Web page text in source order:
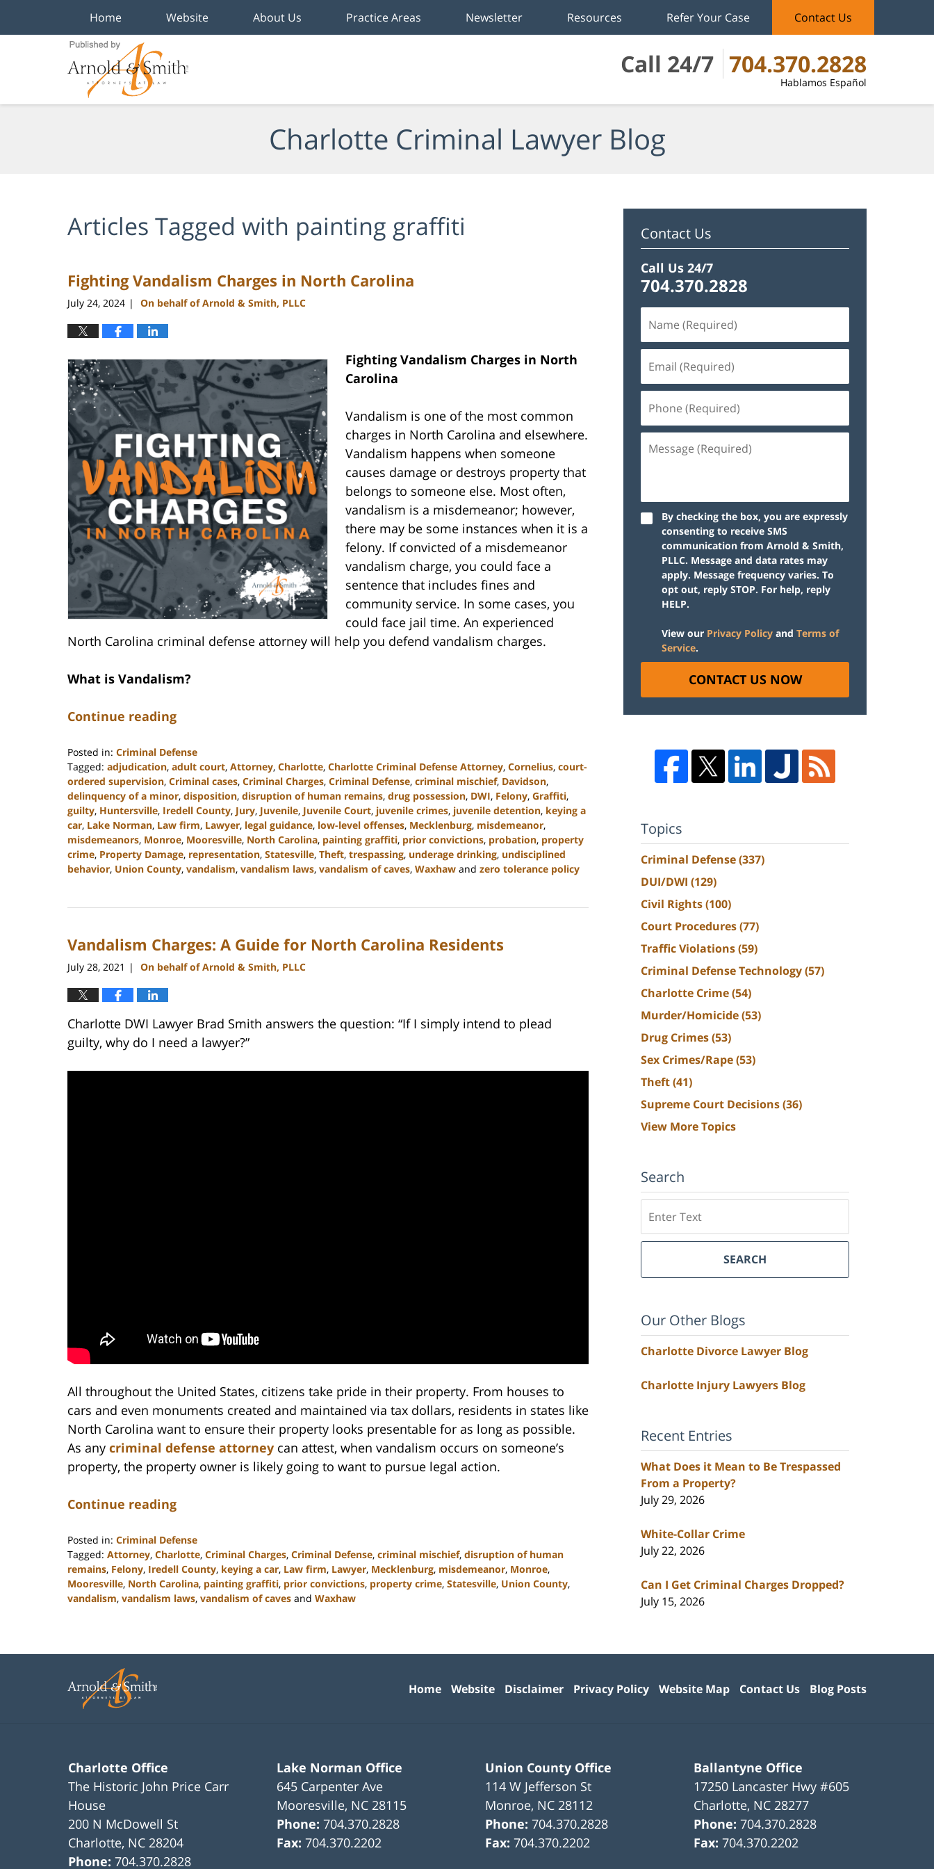
Call 24/7 704.370.2828
Hablamos Español
Home Website About Us Practice Areas Newsletter Resources Refer Your Case Contact Us
Charlotte Criminal Lawyer Blog
Articles Tagged with painting graffiti
Fighting Vandalism Charges in North Carolina
July 24, 2024 | On behalf of Arnold & Smith, PLLC
Fighting Vandalism Charges in North
Carolina
Vandalism is one of the most common
charges in North Carolina and elsewhere.
Vandalism happens when someone
causes damage or destroys property that
belongs to someone else. Most often,
vandalism is a misdemeanor; however,
there may be some instances when it is a
felony. If convicted of a misdemeanor
vandalism charge, you could face a
sentence that includes fines and
community service. In some cases, you
could face jail time. An experienced
North Carolina criminal defense attorney will help you defend vandalism charges.
What is Vandalism?
Continue reading
Posted in: Criminal Defense
Tagged: adjudication, adult court, Attorney, Charlotte, Charlotte Criminal Defense Attorney, Cornelius, court-
ordered supervision, Criminal cases, Criminal Charges, Criminal Defense, criminal mischief, Davidson,
delinquency of a minor, disposition, disruption of human remains, drug possession, DWI, Felony, Graffiti,
guilty, Huntersville, Iredell County, Jury, Juvenile, Juvenile Court, juvenile crimes, juvenile detention, keying a
car, Lake Norman, Law firm, Lawyer, legal guidance, low-level offenses, Mecklenburg, misdemeanor,
misdemeanors, Monroe, Mooresville, North Carolina, painting graffiti, prior convictions, probation, property
crime, Property Damage, representation, Statesville, Theft, trespassing, underage drinking, undisciplined
behavior, Union County, vandalism, vandalism laws, vandalism of caves, Waxhaw and zero tolerance policy
26,
3:47
pm
Vandalism Charges: A Guide for North Carolina Residents
July 28, 2021 | On behalf of Arnold & Smith, PLLC
Charlotte DWI Lawyer Brad Smith answers the question: “If I simply intend to plead
guilty, why do I need a lawyer?”
All throughout the United States, citizens take pride in their property. From houses to
cars and even monuments created and maintained via tax dollars, residents in states like
North Carolina want to ensure their property looks presentable for as long as possible.
As any criminal defense attorney can attest, when vandalism occurs on someone’s
property, the property owner is likely going to want to pursue legal action.
Continue reading
Posted in: Criminal Defense
Tagged: Attorney, Charlotte, Criminal Charges, Criminal Defense, criminal mischief, disruption of human
remains, Felony, Iredell County, keying a car, Law firm, Lawyer, Mecklenburg, misdemeanor, Monroe,
Mooresville, North Carolina, painting graffiti, prior convictions, property crime, Statesville, Union County,
vandalism, vandalism laws, vandalism of caves and Waxhaw
2023
am
Contact Us
Call Us 24/7
704.370.2828
By checking the box, you are expressly
consenting to receive SMS
communication from Arnold & Smith,
PLLC. Message and data rates may
apply. Message frequency varies. To
opt out, reply STOP. For help, reply
HELP.
View our Privacy Policy and Terms of
Service.
CONTACT US NOW
Topics
Criminal Defense(337)
DUI/DWI (129)
Civil Rights(100)
Court Procedures(77)
Traffic Violations(59)
Criminal Defense Technology(57)
Charlotte Crime(54)
Murder/Homicide(53)
Drug Crimes(53)
Sex Crimes/Rape(53)
Theft(41)
Supreme Court Decisions(36)
View More Topics
Search
SEARCH
Our Other Blogs
Charlotte Divorce Lawyer Blog
Charlotte Injury Lawyers Blog
Recent Entries
What Does it Mean to Be Trespassed
From a Property?
July 29, 2026
White-Collar Crime
July 22, 2026
Can I Get Criminal Charges Dropped?
July 15, 2026
Charlotte Office
The Historic John Price Carr
House
200 N McDowell St
Charlotte, NC 28204
Phone:704.370.2828
Lake Norman Office
645 Carpenter Ave
Mooresville, NC 28115
Phone:704.370.2828
Fax:704.370.2202
Union County Office
114 W Jefferson St
Monroe, NC 28112
Phone:704.370.2828
Fax:704.370.2202
Ballantyne Office
17250 Lancaster Hwy #605
Charlotte, NC 28277
Phone:704.370.2828
Fax:704.370.2202
Home Website Disclaimer Privacy Policy Website Map Contact Us Blog Posts